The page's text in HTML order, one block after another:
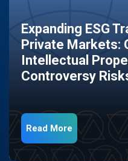
Expanding ESG
Private Markets:
Intellectual
Controversy
Read More